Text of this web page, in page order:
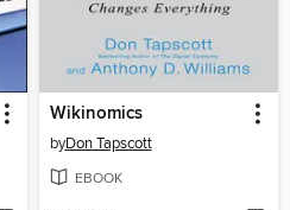
Wikinomics
byDon Tapscott
EBOOK